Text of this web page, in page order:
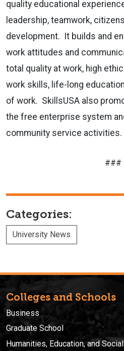
quality educational
leadership, teamwork,
development. It builds and
work attitudes and
total quality at work, high
work skills, life-long
of work. SkillsUSA also
the free enterprise system
community service activities.
###
Categories:
University News
Colleges and Schools
Business
Graduate School
Humanities, Education, and